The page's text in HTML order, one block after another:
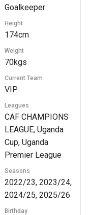
Goalkeeper
Height
174cm
Weight
70kgs
Current Team
VIP
Leagues
CAF CHAMPIONS
LEAGUE, Uganda
Cup, Uganda
Premier League
Seasons
2022/23, 2023/24,
2024/25, 2025/26
Birthday